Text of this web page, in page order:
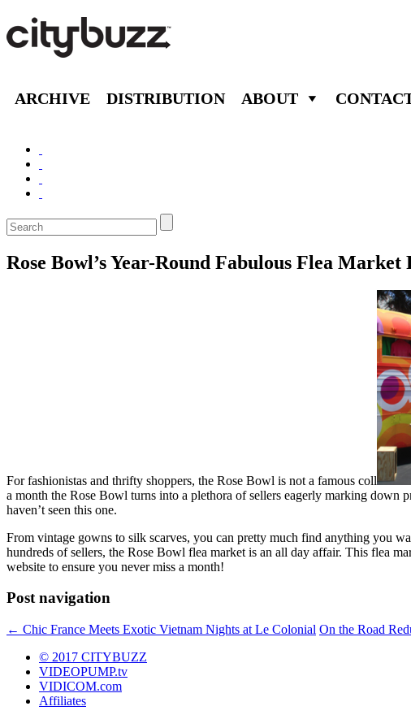
ARCHIVE DISTRIBUTION ABOUT
Rose Bowl’s Year-Round Fabulous Flea Market
For fashionistas and thrifty shoppers, the Rose Bowl is not a famous coll
a month the Rose Bowl turns into a plethora of sellers eagerly marking down
haven’t seen this one.
From vintage gowns to silk scarves, you can pretty much find anything you
hundreds of sellers, the Rose Bowl flea market is an all day affair. This flea
website to ensure you never miss a month!
Post navigation
← Chic France Meets Exotic Vietnam Nights at Le Colonial On the Road
© 2017 CITYBUZZ
VIDEOPUMP.tv
VIDICOM.com
Affiliates